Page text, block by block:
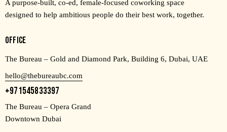
A purpose-built, co-ed, female-focused coworking space
designed to help ambitious people do their best work, together.
OFFICE
The Bureau – Gold and Diamond Park, Building 6, Dubai, UAE
hello@thebureaubc.com
+971545833397
The Bureau – Opera Grand
Downtown Dubai